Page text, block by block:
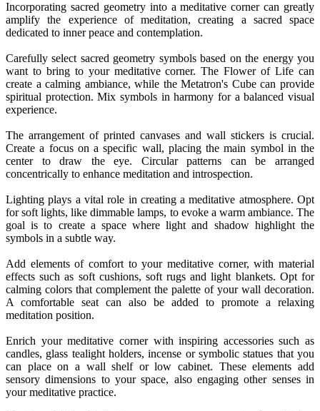
Incorporating sacred geometry into a meditative corner can greatly
amplify the experience of meditation, creating a sacred space
dedicated to inner peace and contemplation.
Carefully select sacred geometry symbols based on the energy you
want to bring to your meditative corner. The Flower of Life can
create a calming ambiance, while the Metatron's Cube can provide
spiritual protection. Mix symbols in harmony for a balanced visual
experience.
The arrangement of printed canvases and wall stickers is crucial.
Create a focus on a specific wall, placing the main symbol in the
center to draw the eye. Circular patterns can be arranged
concentrically to enhance meditation and introspection.
Lighting plays a vital role in creating a meditative atmosphere. Opt
for soft lights, like dimmable lamps, to evoke a warm ambiance. The
goal is to create a space where light and shadow highlight the
symbols in a subtle way.
Add elements of comfort to your meditative corner, with material
effects such as soft cushions, soft rugs and light blankets. Opt for
calming colors that complement the palette of your wall decoration.
A comfortable seat can also be added to promote a relaxing
meditation position.
Enrich your meditative corner with inspiring accessories such as
candles, glass tealight holders, incense or symbolic statues that you
can place on a wall shelf or low cabinet. These elements add
sensory dimensions to your space, also engaging other senses in
your meditative practice.